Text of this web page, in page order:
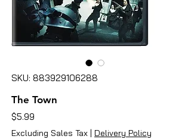
SKU: 883929106288
The Town
$5.99
Excluding Sales Tax | Delivery Policy